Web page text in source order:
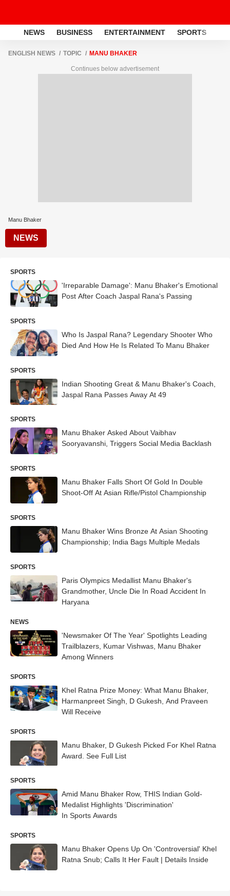
NEWS BUSINESS ENTERTAINMENT SPORTS
ENGLISH NEWS TOPIC MANU BHAKER
Continues below advertisement
Manu Bhaker
NEWS
SPORTS
'Irreparable Damage': Manu Bhaker's Emotional
Post After Coach Jaspal Rana's Passing
SPORTS
Who Is Jaspal Rana? Legendary Shooter Who
Died And How He Is Related To Manu Bhaker
SPORTS
Indian Shooting Great & Manu Bhaker's Coach,
Jaspal Rana Passes Away At 49
SPORTS
Manu Bhaker Asked About Vaibhav
Sooryavanshi, Triggers Social Media Backlash
SPORTS
Manu Bhaker Falls Short Of Gold In Double
Shoot-Off At Asian Rifle/Pistol Championship
SPORTS
Manu Bhaker Wins Bronze At Asian Shooting
Championship; India Bags Multiple Medals
SPORTS
Paris Olympics Medallist Manu Bhaker's
Grandmother, Uncle Die In Road Accident In
Haryana
NEWS
'Newsmaker Of The Year' Spotlights Leading
Trailblazers, Kumar Vishwas, Manu Bhaker
Among Winners
SPORTS
Khel Ratna Prize Money: What Manu Bhaker,
Harmanpreet Singh, D Gukesh, And Praveen
Will Receive
SPORTS
Manu Bhaker, D Gukesh Picked For Khel Ratna
Award. See Full List
SPORTS
Amid Manu Bhaker Row, THIS Indian Gold-
Medalist Highlights 'Discrimination'
In Sports Awards
SPORTS
Manu Bhaker Opens Up On 'Controversial' Khel
Ratna Snub; Calls It Her Fault | Details Inside